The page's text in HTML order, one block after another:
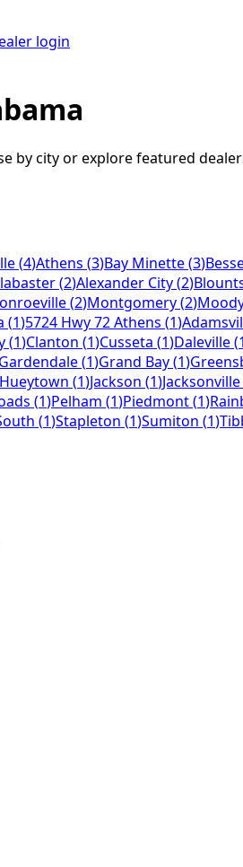
login
by city or explore featured
(4)Athens (3)Bay Minette(3)
(2)Alexander City(2)
(2)Montgomery(2)
(1)5724 Hwy 72 Athens (1)
(1)Clanton (1)Cusseta (1)Daleville(1
Gardendale(1)Grand Bay(1)
Hueytown (1)Jackson (1)Jacksonville
(1)Pelham (1)Piedmont(1)
(1)Stapleton (1)Sumiton (1)